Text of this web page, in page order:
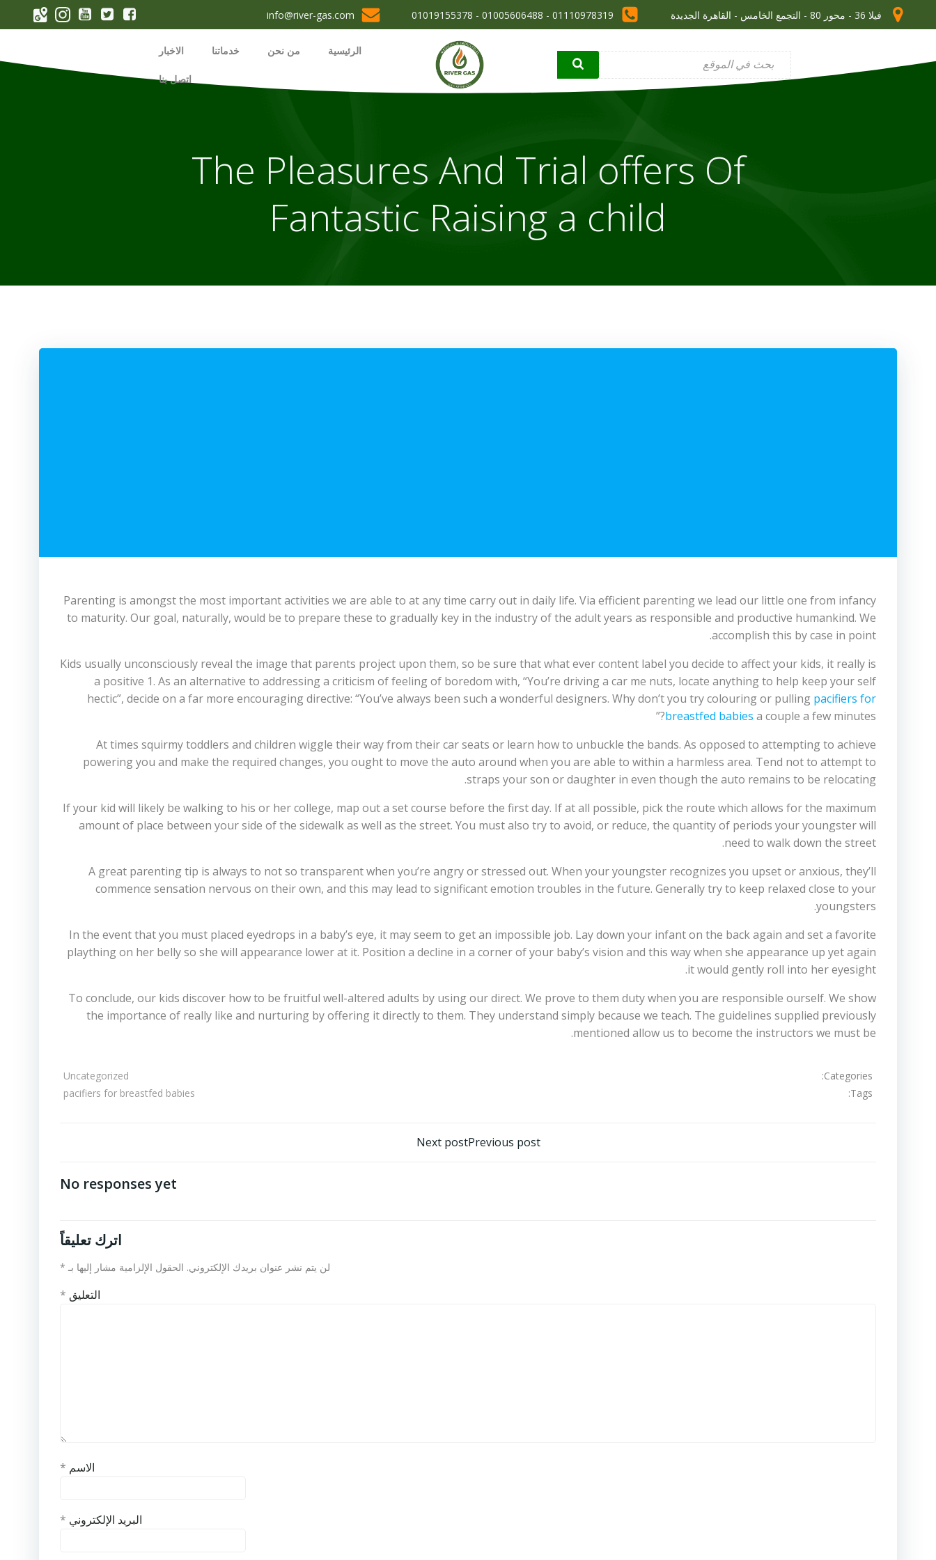
فيلا 36 - محور 80 - التجمع الخامس - القاهرة الجديدة 01110978319 - 01005606488 - 01019155378
info@river-gas.com
الرئيسية من نحن خدماتنا الاخبار
اتصل بنا
The Pleasures And Trial offers Of
Fantastic Raising a child
Parenting is amongst the most important activities we are able to at any time carry out in daily life. Via efficient parenting we lead our little one from infancy
to maturity. Our goal, naturally, would be to prepare these to gradually key in the industry of the adult years as responsible and productive humankind. We
accomplish this by case in point.
Kids usually unconsciously reveal the image that parents project upon them, so be sure that what ever content label you decide to affect your kids, it really is
a positive 1. As an alternative to addressing a criticism of feeling of boredom with, “You’re driving a car me nuts, locate anything to help keep your self
hectic”, decide on a far more encouraging directive: “You’ve always been such a wonderful designers. Why don’t you try colouring or pulling pacifiers for
breastfed babies a couple a few minutes?”
At times squirmy toddlers and children wiggle their way from their car seats or learn how to unbuckle the bands. As opposed to attempting to achieve
powering you and make the required changes, you ought to move the auto around when you are able to within a harmless area. Tend not to attempt to
straps your son or daughter in even though the auto remains to be relocating.
If your kid will likely be walking to his or her college, map out a set course before the first day. If at all possible, pick the route which allows for the maximum
amount of place between your side of the sidewalk as well as the street. You must also try to avoid, or reduce, the quantity of periods your youngster will
need to walk down the street.
A great parenting tip is always to not so transparent when you’re angry or stressed out. When your youngster recognizes you upset or anxious, they’ll
commence sensation nervous on their own, and this may lead to significant emotion troubles in the future. Generally try to keep relaxed close to your
youngsters.
In the event that you must placed eyedrops in a baby’s eye, it may seem to get an impossible job. Lay down your infant on the back again and set a favorite
plaything on her belly so she will appearance lower at it. Position a decline in a corner of your baby’s vision and this way when she appearance up yet again
it would gently roll into her eyesight.
To conclude, our kids discover how to be fruitful well-altered adults by using our direct. We prove to them duty when you are responsible ourself. We show
the importance of really like and nurturing by offering it directly to them. They understand simply because we teach. The guidelines supplied previously
mentioned allow us to become the instructors we must be.
Categories:
Uncategorized
Tags:
pacifiers for breastfed babies
Previous postتصفّح
Next post
No responses yet
اترك تعليقاً
لن يتم نشر عنوان بريدك الإلكتروني. الحقول الإلزامية مشار إليها بـ *
التعليق *
الاسم *
البريد الإلكتروني *